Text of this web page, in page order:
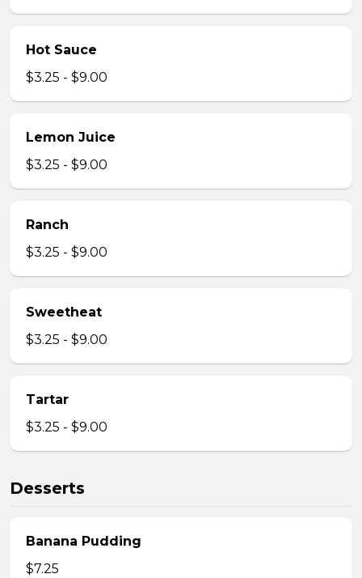
Hot Sauce
$3.25 - $9.00
Lemon Juice
$3.25 - $9.00
Ranch
$3.25 - $9.00
Sweetheat
$3.25 - $9.00
Tartar
$3.25 - $9.00
Desserts
Banana Pudding
$7.25